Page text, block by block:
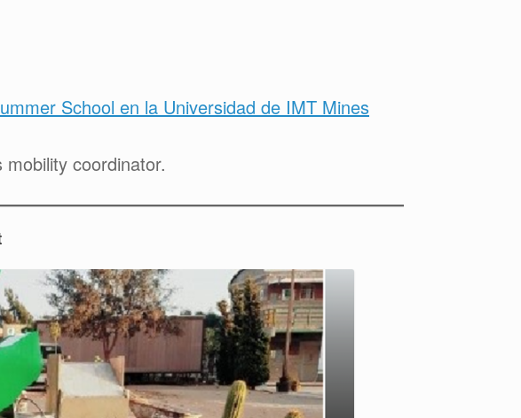
School en la Universidad de IMT Mines
mobility coordinator.